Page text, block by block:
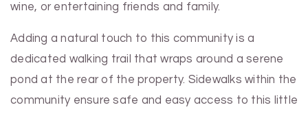
wine, or entertaining friends and family.
Adding a natural touch to this community is a
dedicated walking trail that wraps around a serene
pond at the rear of the property. Sidewalks within the
community ensure safe and easy access to this little